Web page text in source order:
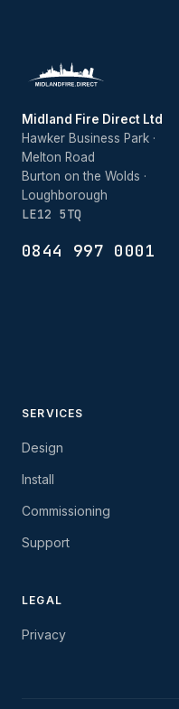
Midland Fire Direct Ltd
Hawker Business Park ·
Melton Road
Burton on the Wolds ·
Loughborough
LE12 5TQ
0844 997 0001
SERVICES
Design
Install
Commissioning
Support
LEGAL
Privacy